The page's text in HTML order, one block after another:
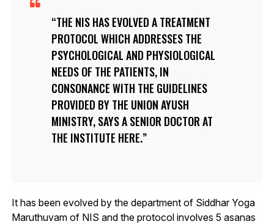
THE NIS HAS EVOLVED A TREATMENT
PROTOCOL WHICH ADDRESSES THE
PSYCHOLOGICAL AND PHYSIOLOGICAL
NEEDS OF THE PATIENTS, IN
CONSONANCE WITH THE GUIDELINES
PROVIDED BY THE UNION AYUSH
MINISTRY, SAYS A SENIOR DOCTOR AT
THE INSTITUTE HERE.
It has been evolved by the department of Siddhar Yoga
Maruthuvam of NIS and the protocol involves 5 asanas